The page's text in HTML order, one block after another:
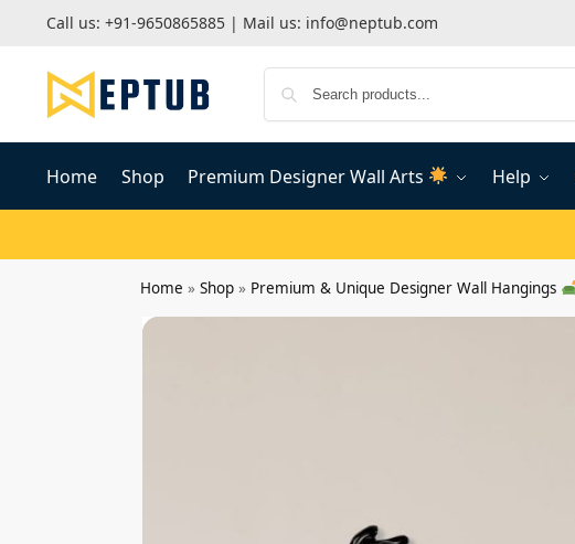
Call us: +91-9650865885| Mail us: info@neptub.com
Home Shop Premium Designer Wall Arts Help
Home » Shop » Premium & Unique Designer Wall Hangings